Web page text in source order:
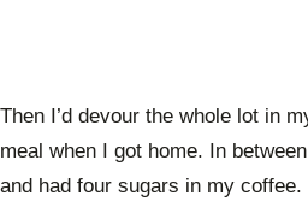
Then I’d devour the whole lot in
meal when I got home. In
and had four sugars in my coffee.